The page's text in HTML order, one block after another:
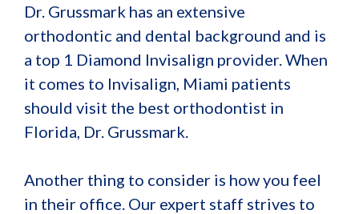
Dr. Grussmark has an extensive
orthodontic and dental background and is
a top 1 Diamond Invisalign provider. When
it comes to Invisalign, Miami patients
should visit the best orthodontist in
Florida, Dr. Grussmark.
Another thing to consider is how you feel
in their office. Our expert staff strives to